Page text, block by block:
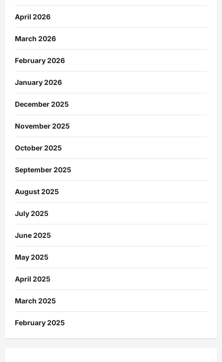
April 2026
March 2026
February 2026
January 2026
December 2025
November 2025
October 2025
September 2025
August 2025
July 2025
June 2025
May 2025
April 2025
March 2025
February 2025